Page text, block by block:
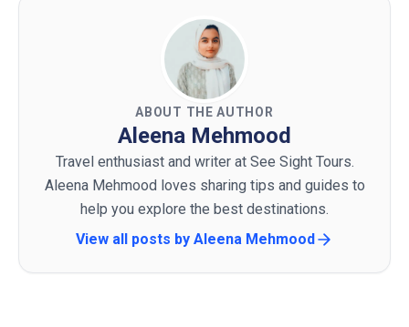
ABOUT THE AUTHOR
Aleena Mehmood
Travel enthusiast and writer at See Sight Tours.
Aleena Mehmood loves sharing tips and guides to
help you explore the best destinations.
View all posts by Aleena Mehmood